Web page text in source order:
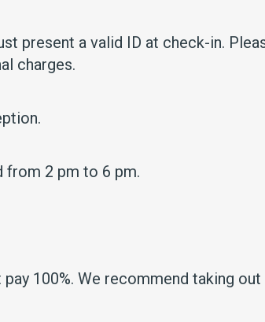
present a valid ID at check-in.
charges.
from 2 pm to 6 pm.
100%. We recommend taking